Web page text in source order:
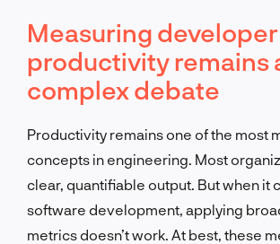
Measuring developer
productivity remains
complex debate
Productivity remains one of the most
concepts in engineering. Most
clear, quantifiable output. But when it
software development, applying
metrics doesn’t work. At best, these